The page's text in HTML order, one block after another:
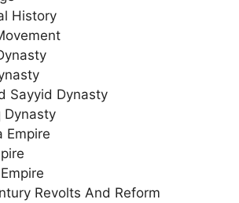
History
Sayyid Dynasty
Dynasty
Empire
Revolts And Reform